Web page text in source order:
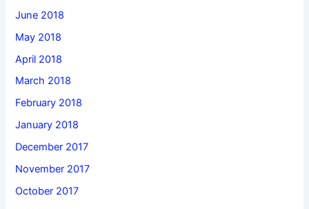
June 2018
May 2018
April 2018
March 2018
February 2018
January 2018
December 2017
November 2017
October 2017